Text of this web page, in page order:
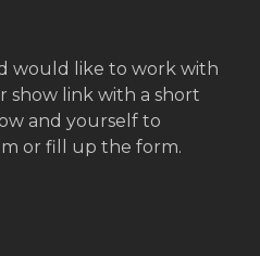
would like to work with
show link with a short
and yourself to
or fill up the form.